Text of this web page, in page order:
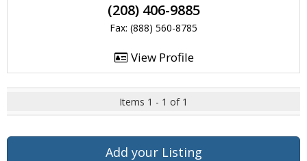
(208) 406-9885
Fax: (888) 560-8785
View Profile
Items 1 - 1 of 1
Add your Listing